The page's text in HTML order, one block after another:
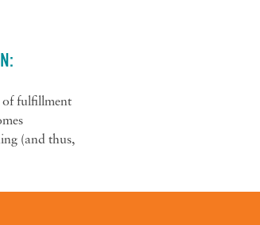
of fulfillment
(and thus,